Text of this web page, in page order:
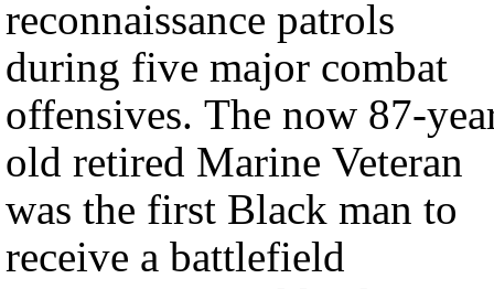
reconnaissance patrols
during five major combat
offensives. The now 87-
old retired Marine Veteran
was the first Black man to
receive a battlefield